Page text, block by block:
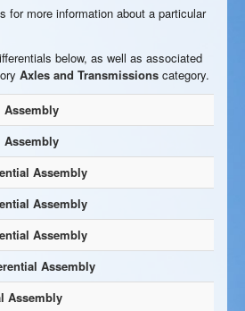
for more information about a particular
below, as well as associated
Axles and Transmissions category.
Assembly
Assembly
Assembly
Assembly
Assembly
Assembly
Assembly